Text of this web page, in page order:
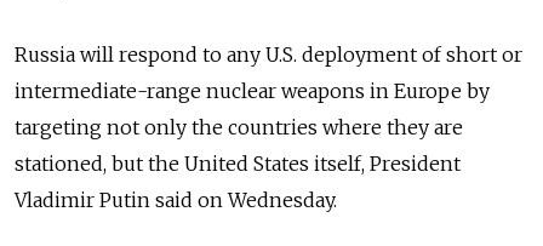
Russia will respond to any U.S. deployment of short or
intermediate-range nuclear weapons in Europe by
targeting not only the countries where they are
stationed, but the United States itself, President
Vladimir Putin said on Wednesday.